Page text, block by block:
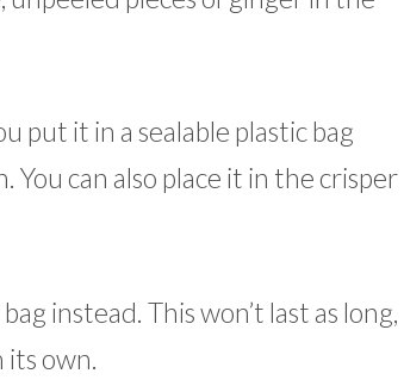
put it in a sealable plastic bag
You can also place it in the crisper
instead. This won’t last as long,
own.